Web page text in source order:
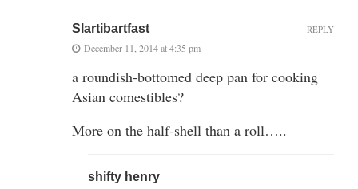
Slartibartfast
December 11, 2014 at 4:35 pm
a roundish-bottomed deep pan for cooking
Asian comestibles?
More on the half-shell than a roll…..
REPLY
shifty henry